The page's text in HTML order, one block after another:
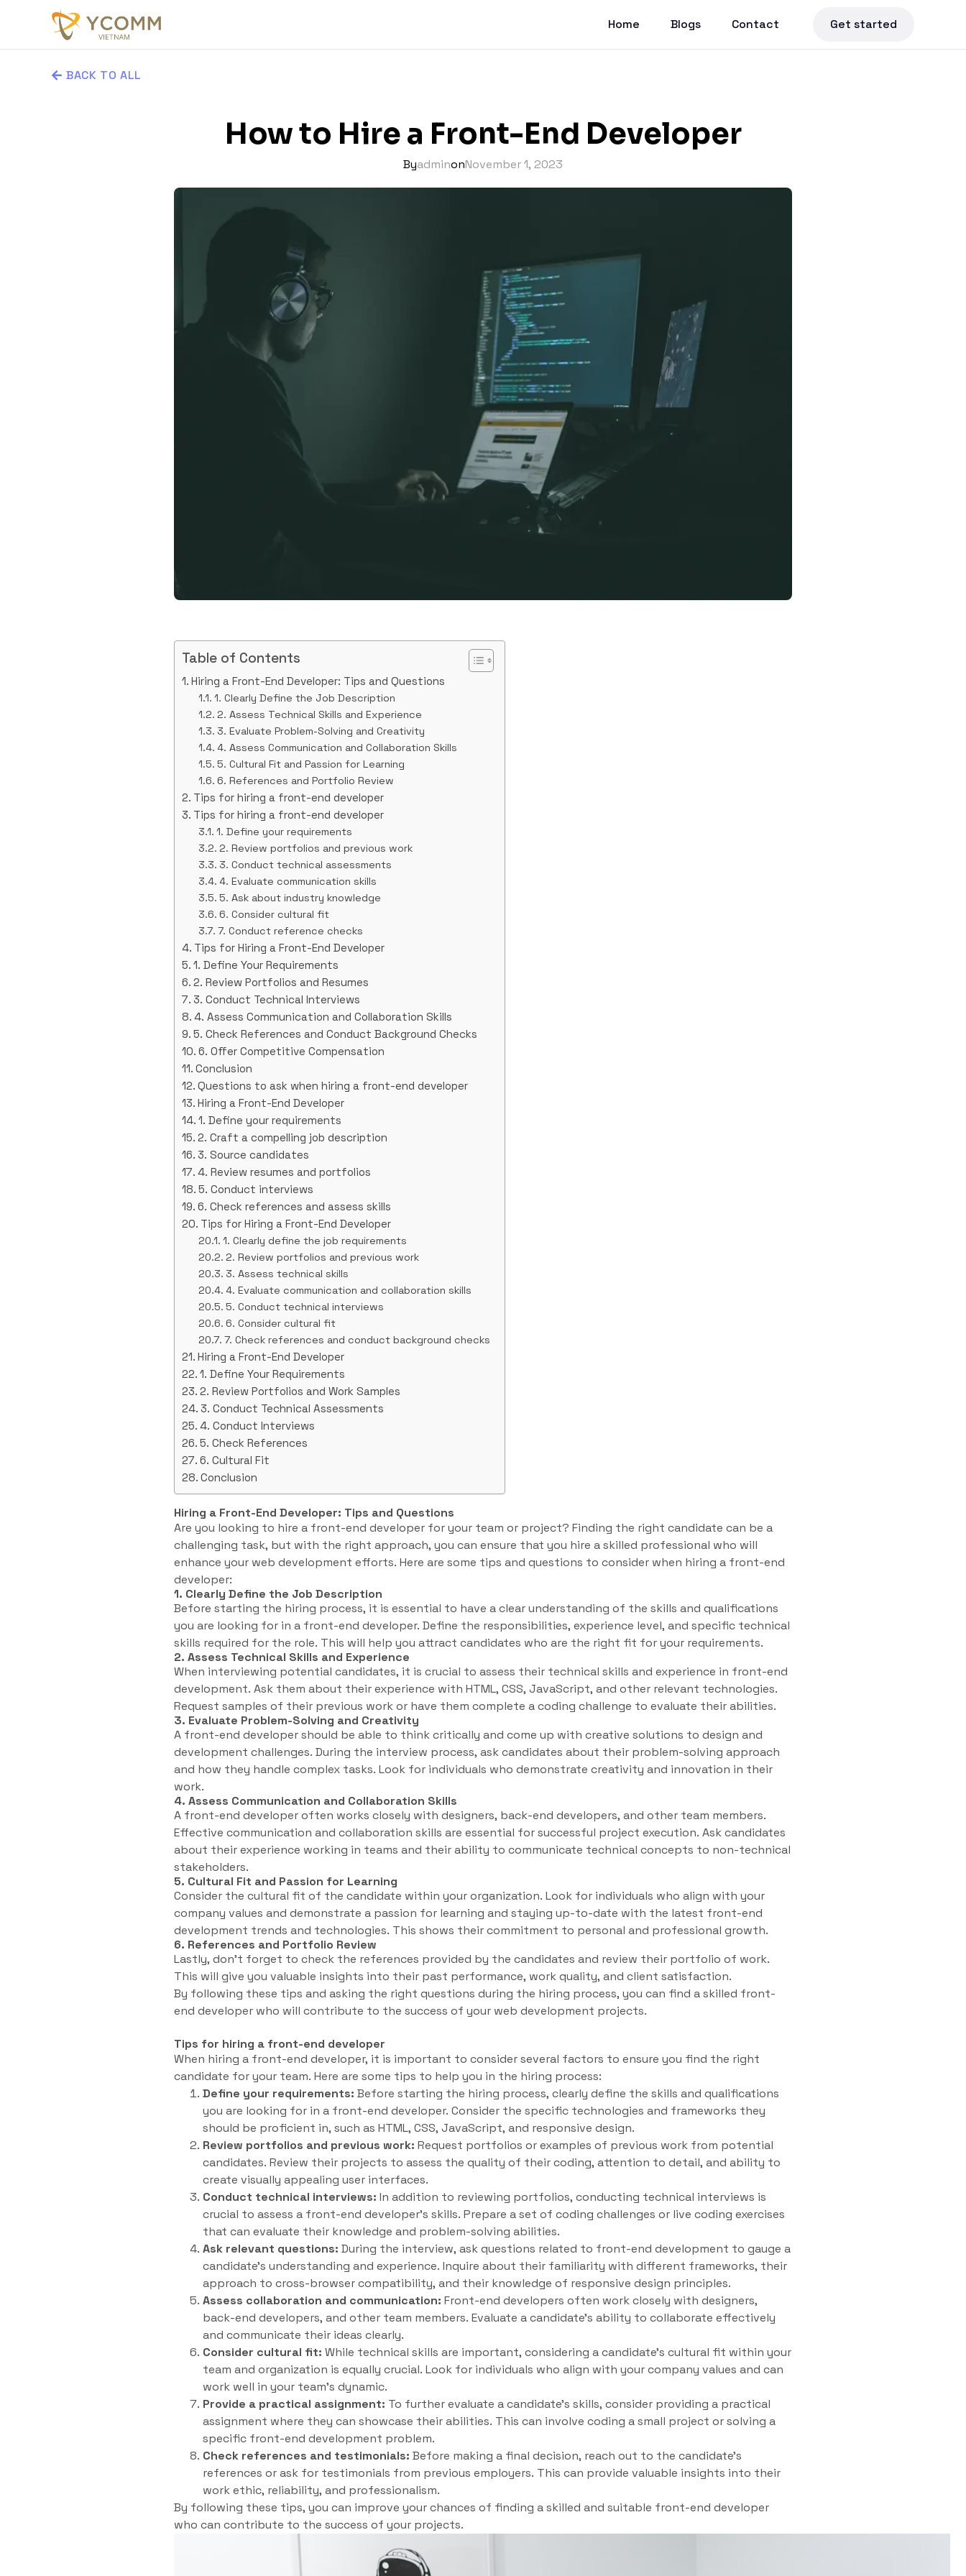
Home Blogs Contact Get started
BACK TO ALL
How to Hire a Front-End Developer
ByadminonNovember 1, 2023
Table of Contents
Hiring a Front-End Developer: Tips and Questions
1. Clearly Define the Job Description
2. Assess Technical Skills and Experience
3. Evaluate Problem-Solving and Creativity
4. Assess Communication and Collaboration Skills
5. Cultural Fit and Passion for Learning
6. References and Portfolio Review
Tips for hiring a front-end developer
Tips for hiring a front-end developer
1. Define your requirements
2. Review portfolios and previous work
3. Conduct technical assessments
4. Evaluate communication skills
5. Ask about industry knowledge
6. Consider cultural fit
7. Conduct reference checks
Tips for Hiring a Front-End Developer
1. Define Your Requirements
2. Review Portfolios and Resumes
3. Conduct Technical Interviews
4. Assess Communication and Collaboration Skills
5. Check References and Conduct Background Checks
6. Offer Competitive Compensation
Conclusion
Questions to ask when hiring a front-end developer
Hiring a Front-End Developer
1. Define your requirements
2. Craft a compelling job description
3. Source candidates
4. Review resumes and portfolios
5. Conduct interviews
6. Check references and assess skills
Tips for Hiring a Front-End Developer
1. Clearly define the job requirements
2. Review portfolios and previous work
3. Assess technical skills
4. Evaluate communication and collaboration skills
5. Conduct technical interviews
6. Consider cultural fit
7. Check references and conduct background checks
Hiring a Front-End Developer
1. Define Your Requirements
2. Review Portfolios and Work Samples
3. Conduct Technical Assessments
4. Conduct Interviews
5. Check References
6. Cultural Fit
Conclusion
Hiring a Front-End Developer: Tips and Questions
Are you looking to hire a front-end developer for your team or project? Finding the right candidate can be a
challenging task, but with the right approach, you can ensure that you hire a skilled professional who will
enhance your web development efforts. Here are some tips and questions to consider when hiring a front-end
developer:
1. Clearly Define the Job Description
Before starting the hiring process, it is essential to have a clear understanding of the skills and qualifications
you are looking for in a front-end developer. Define the responsibilities, experience level, and specific technical
skills required for the role. This will help you attract candidates who are the right fit for your requirements.
2. Assess Technical Skills and Experience
When interviewing potential candidates, it is crucial to assess their technical skills and experience in front-end
development. Ask them about their experience with HTML, CSS, JavaScript, and other relevant technologies.
Request samples of their previous work or have them complete a coding challenge to evaluate their abilities.
3. Evaluate Problem-Solving and Creativity
A front-end developer should be able to think critically and come up with creative solutions to design and
development challenges. During the interview process, ask candidates about their problem-solving approach
and how they handle complex tasks. Look for individuals who demonstrate creativity and innovation in their
work.
4. Assess Communication and Collaboration Skills
A front-end developer often works closely with designers, back-end developers, and other team members.
Effective communication and collaboration skills are essential for successful project execution. Ask candidates
about their experience working in teams and their ability to communicate technical concepts to non-technical
stakeholders.
5. Cultural Fit and Passion for Learning
Consider the cultural fit of the candidate within your organization. Look for individuals who align with your
company values and demonstrate a passion for learning and staying up-to-date with the latest front-end
development trends and technologies. This shows their commitment to personal and professional growth.
6. References and Portfolio Review
Lastly, don’t forget to check the references provided by the candidates and review their portfolio of work.
This will give you valuable insights into their past performance, work quality, and client satisfaction.
By following these tips and asking the right questions during the hiring process, you can find a skilled front-
end developer who will contribute to the success of your web development projects.
Tips for hiring a front-end developer
When hiring a front-end developer, it is important to consider several factors to ensure you find the right
candidate for your team. Here are some tips to help you in the hiring process:
Define your requirements: Before starting the hiring process, clearly define the skills and qualifications
you are looking for in a front-end developer. Consider the specific technologies and frameworks they
should be proficient in, such as HTML, CSS, JavaScript, and responsive design.
Review portfolios and previous work: Request portfolios or examples of previous work from potential
candidates. Review their projects to assess the quality of their coding, attention to detail, and ability to
create visually appealing user interfaces.
Conduct technical interviews: In addition to reviewing portfolios, conducting technical interviews is
crucial to assess a front-end developer’s skills. Prepare a set of coding challenges or live coding exercises
that can evaluate their knowledge and problem-solving abilities.
Ask relevant questions: During the interview, ask questions related to front-end development to gauge a
candidate’s understanding and experience. Inquire about their familiarity with different frameworks, their
approach to cross-browser compatibility, and their knowledge of responsive design principles.
Assess collaboration and communication: Front-end developers often work closely with designers,
back-end developers, and other team members. Evaluate a candidate’s ability to collaborate effectively
and communicate their ideas clearly.
Consider cultural fit: While technical skills are important, considering a candidate’s cultural fit within your
team and organization is equally crucial. Look for individuals who align with your company values and can
work well in your team’s dynamic.
Provide a practical assignment: To further evaluate a candidate’s skills, consider providing a practical
assignment where they can showcase their abilities. This can involve coding a small project or solving a
specific front-end development problem.
Check references and testimonials: Before making a final decision, reach out to the candidate’s
references or ask for testimonials from previous employers. This can provide valuable insights into their
work ethic, reliability, and professionalism.
By following these tips, you can improve your chances of finding a skilled and suitable front-end developer
who can contribute to the success of your projects.